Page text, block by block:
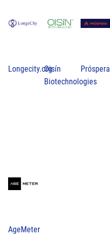
Longecity.orgOisín
Biotechnologies
Próspera
AgeMeter